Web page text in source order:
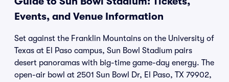
Events, and Venue Information
Set against the Franklin Mountains on the University of
Texas at El Paso campus, Sun Bowl Stadium pairs
desert panoramas with big-time game-day energy. The
open-air bowl at 2501 Sun Bowl Dr, El Paso, TX 79902,